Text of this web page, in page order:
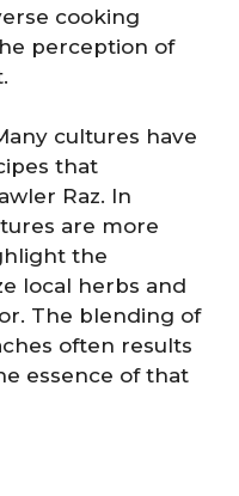
cooking
perception of
cultures have
that
Raz. In
are more
the
local herbs and
The blending of
often results
essence of that